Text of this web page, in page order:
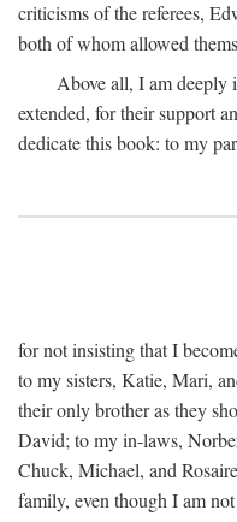
criticisms of the referees,
both of whom allowed
Above all, I am deeply
extended, for their support
dedicate this book: to my
for not insisting that I
to my sisters, Katie, Mari,
their only brother as they
David; to my in-laws,
Chuck, Michael, and
family, even though I am